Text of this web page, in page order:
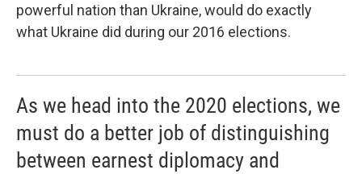
powerful nation than Ukraine, would do exactly
what Ukraine did during our 2016 elections.
As we head into the 2020 elections, we
must do a better job of distinguishing
between earnest diplomacy and